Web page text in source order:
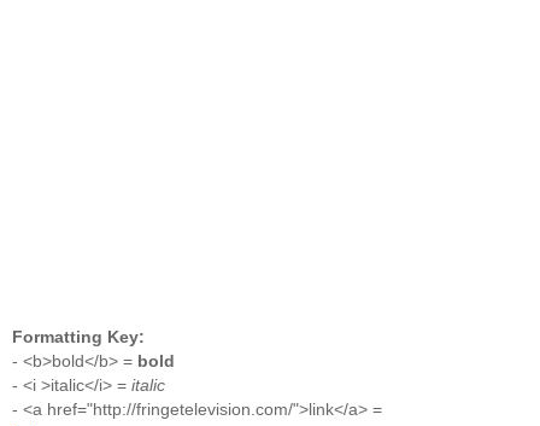
Formatting Key:
- <b>bold</b> = bold
- <i >italic</i> = italic
- <a href="http://fringetelevision.com/">link</a> =